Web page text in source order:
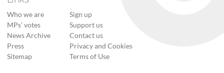
Who we are
MPs’ votes
News Archive
Press
Sitemap
Sign up
Support us
Contact us
Privacy and Cookies
Terms of Use